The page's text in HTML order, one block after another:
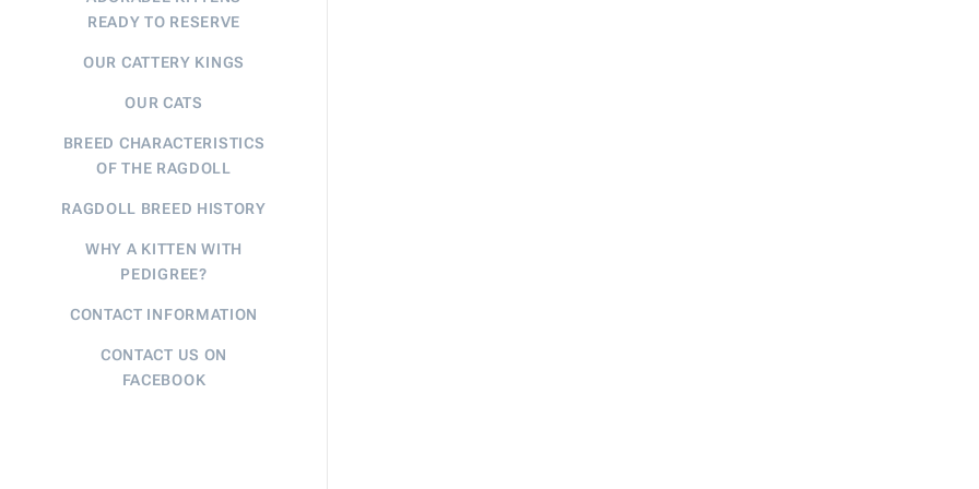
READY TO RESERVE
OUR CATTERY KINGS
OUR CATS
BREED CHARACTERISTICS
OF THE RAGDOLL
RAGDOLL BREED HISTORY
WHY A KITTEN WITH
PEDIGREE?
CONTACT INFORMATION
CONTACT US ON
FACEBOOK